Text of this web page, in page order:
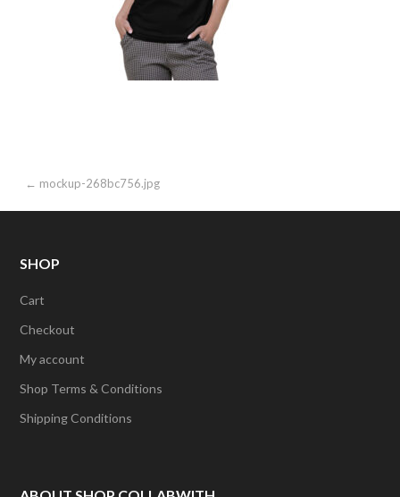
Post
navigation
← mockup-268bc756.jpg
SHOP
Cart
Checkout
My account
Shop Terms & Conditions
Shipping Conditions